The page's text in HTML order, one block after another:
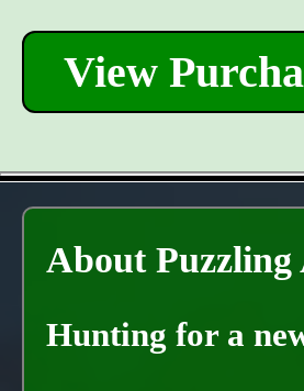
View
About Puzzling
Hunting for a